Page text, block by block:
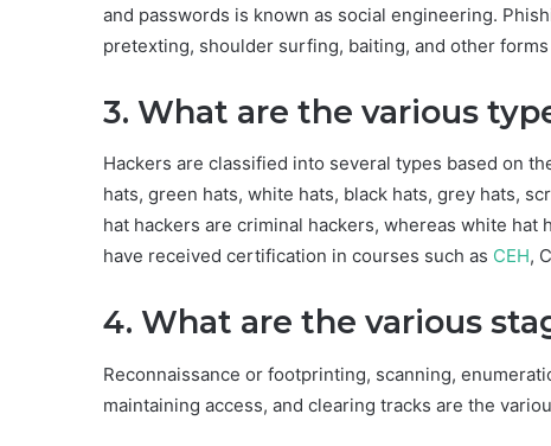
and passwords is known as social engineering.
pretexting, shoulder surfing, baiting, and other
3. What are the various
Hackers are classified into several types based on
hats, green hats, white hats, black hats, grey hats,
hat hackers are criminal hackers, whereas white
have received certification in courses such as CEH,
4. What are the various
Reconnaissance or footprinting, scanning,
maintaining access, and clearing tracks are the